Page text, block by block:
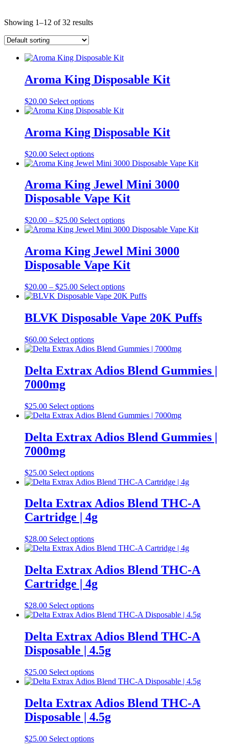
Showing 1–12 of 32 results
Aroma King Disposable Kit
$20.00 Select optionsThis
product
multiple
variants.
options
may
chosen
on
the
page
Aroma King Disposable Kit
$20.00 Select optionsThis
product
multiple
variants.
The
may
be
on
the
product
page
Aroma King Jewel Mini 3000
Disposable Vape Kit
$20.00 – $25.00Price
range:
through
$25.00
Select optionsThis
product
multiple
variants.
The
may
be
chosen
on
the
Aroma King Jewel Mini 3000
Disposable Vape Kit
$20.00 – $25.00Price
range:
through
$25.00
Select optionsThis
product
multiple
variants.
may
chosen
on
BLVK Disposable Vape 20K Puffs
$60.00 Select optionsThis
product
multiple
variants.
may
be
chosen
on
the
Delta Extrax Adios Blend Gummies |
7000mg
$25.00 Select optionsThis
product
multiple
variants.
may
be
chosen
on
the
product
page
Delta Extrax Adios Blend Gummies |
7000mg
$25.00 Select optionsThis
product
multiple
variants.
The
may
be
on
the
product
page
Delta Extrax Adios Blend THC-A
Cartridge | 4g
$28.00 Select optionsThis
product
multiple
variants.
The
may
be
chosen
on
the
product
page
Delta Extrax Adios Blend THC-A
Cartridge | 4g
$28.00 Select optionsThis
product
multiple
variants.
The
may
be
chosen
on
the
product
page
Delta Extrax Adios Blend THC-A
Disposable | 4.5g
$25.00 Select optionsThis
product
multiple
variants.
The
may
Delta Extrax Adios Blend THC-A
Disposable | 4.5g
$25.00 Select optionsThis